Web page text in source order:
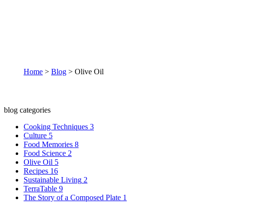
Home > Blog > Olive Oil
blog categories
Cooking Techniques 3
Culture 5
Food Memories 8
Food Science 2
Olive Oil 5
Recipes 16
Sustainable Living 2
TerraTable 9
The Story of a Composed Plate 1